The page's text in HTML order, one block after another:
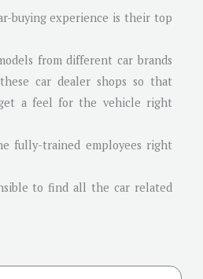
buying experience is their top
from different car brands
car dealer shops so that
get a feel for the vehicle right
fully-trained employees right
to find all the car related